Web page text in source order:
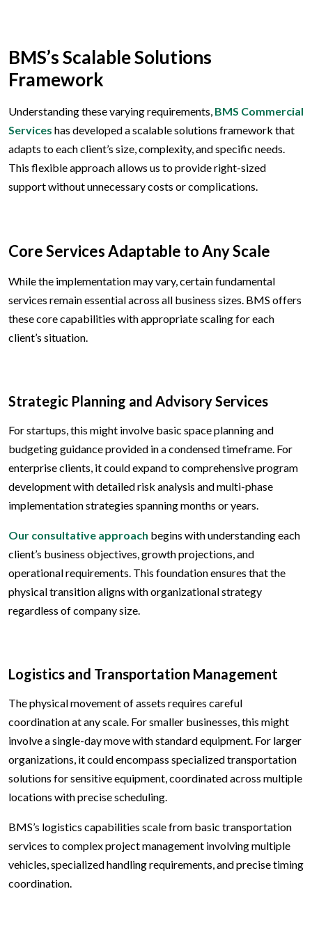
BMS’s Scalable Solutions
Framework
Understanding these varying requirements, BMS Commercial
Services has developed a scalable solutions framework that
adapts to each client’s size, complexity, and specific needs.
This flexible approach allows us to provide right-sized
support without unnecessary costs or complications.
Core Services Adaptable to Any Scale
While the implementation may vary, certain fundamental
services remain essential across all business sizes. BMS offers
these core capabilities with appropriate scaling for each
client’s situation.
Strategic Planning and Advisory Services
For startups, this might involve basic space planning and
budgeting guidance provided in a condensed timeframe. For
enterprise clients, it could expand to comprehensive program
development with detailed risk analysis and multi-phase
implementation strategies spanning months or years.
Our consultative approach begins with understanding each
client’s business objectives, growth projections, and
operational requirements. This foundation ensures that the
physical transition aligns with organizational strategy
regardless of company size.
Logistics and Transportation Management
The physical movement of assets requires careful
coordination at any scale. For smaller businesses, this might
involve a single-day move with standard equipment. For larger
organizations, it could encompass specialized transportation
solutions for sensitive equipment, coordinated across multiple
locations with precise scheduling.
BMS’s logistics capabilities scale from basic transportation
services to complex project management involving multiple
vehicles, specialized handling requirements, and precise timing
coordination.